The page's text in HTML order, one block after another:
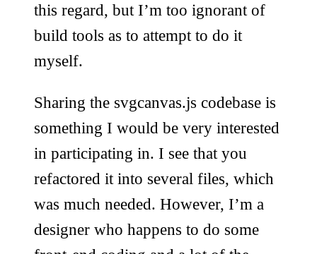
this regard, but I’m too ignorant of
build tools as to attempt to do it
myself.
Sharing the svgcanvas.js codebase is
something I would be very interested
in participating in. I see that you
refactored it into several files, which
was much needed. However, I’m a
designer who happens to do some